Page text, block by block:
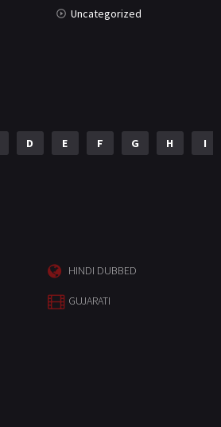
Uncategorized
D E F G H I
HINDI DUBBED
GUJARATI